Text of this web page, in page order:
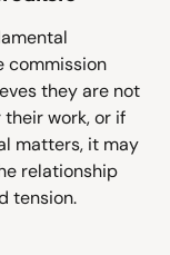
commission
they are not
work, or if
matters, it may
relationship
tension.